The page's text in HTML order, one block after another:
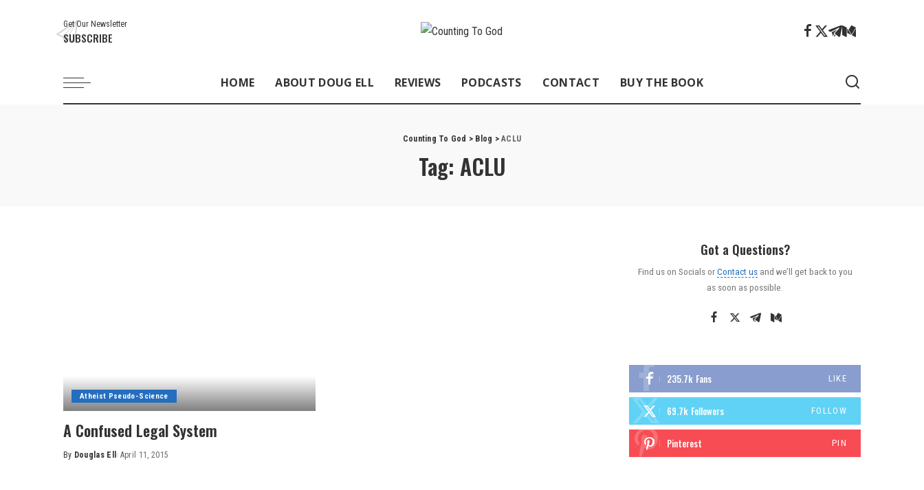
Get Our Newsletter
SUBSCRIBE
HOME ABOUT DOUG ELL REVIEWS PODCASTS CONTACT BUY THE BOOK
Counting To God > Blog >ACLU
Tag: ACLU
Atheist Pseudo-Science
A Confused Legal System
Posted
By Douglas Ell April 11, 2015
Got a Questions?
Find us on Socials orContact usand we’ll get back to you
as soon as possible.
235.7k Fans LIKE
69.7k Followers FOLLOW
Pinterest PIN